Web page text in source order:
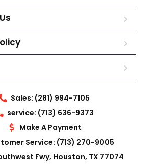
Sales: (281) 994-7105
service: (713) 636-9373
Make A Payment
Service: (713) 270-9005
Fwy, Houston, TX 77074